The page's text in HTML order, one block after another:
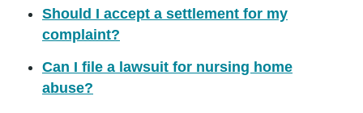
Should I accept a settlement for my
complaint?
Can I file a lawsuit for nursing home
abuse?